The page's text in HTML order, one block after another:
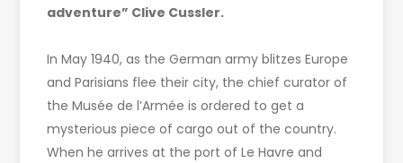
adventure” Clive Cussler.
In May 1940, as the German army blitzes Europe
and Parisians flee their city, the chief curator of
the Musée de l’Armée is ordered to get a
mysterious piece of cargo out of the country.
When he arrives at the port of Le Havre and